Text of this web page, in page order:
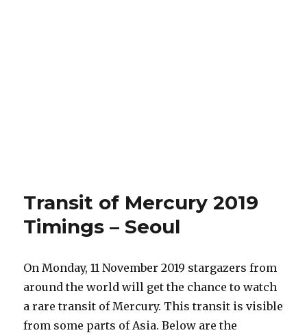
Transit of Mercury 2019
Timings – Seoul
On Monday, 11 November 2019 stargazers from
around the world will get the chance to watch
a rare transit of Mercury. This transit is visible
from some parts of Asia. Below are the